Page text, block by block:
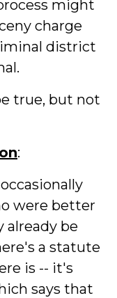
might
charge
district
true, but not
:
were better
already be
a statute
is -- it's
says that